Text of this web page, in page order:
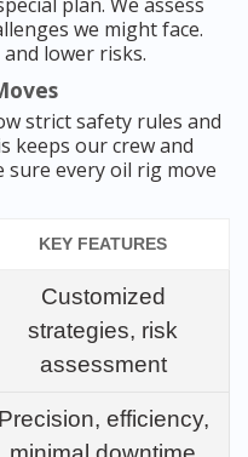
we might face.
lower risks.
strict safety rules and
keeps our crew and
sure every oil rig move
KEY FEATURES
Customized
strategies, risk
assessment
Precision, efficiency,